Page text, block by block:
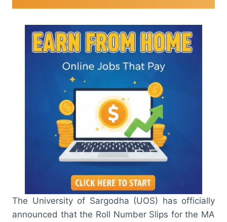
The University of Sargodha (UOS) has officially
announced that the Roll Number Slips for the MA